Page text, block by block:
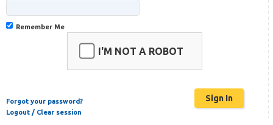
Remember Me
I'M NOT A ROBOT
Forgot your password?
Logout / Clear session